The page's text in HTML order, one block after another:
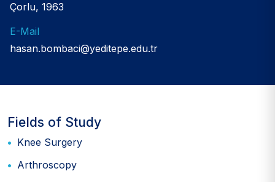
Çorlu, 1963
E-Mail
hasan.bombaci@yeditepe.edu.tr
Fields of Study
Knee Surgery
Arthroscopy